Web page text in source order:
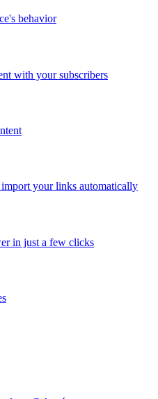
behavior
with your subscribers
your links automatically
in just a few clicks